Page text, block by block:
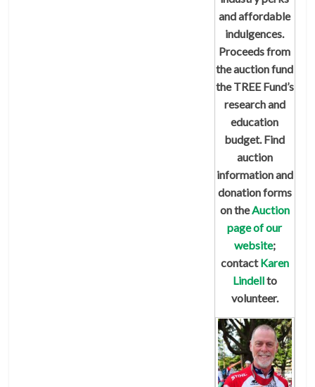
and affordable
indulgences.
Proceeds from
the auction fund
the TREE Fund’s
research and
education
budget. Find
auction
information and
donation forms
on theAuction
page of our
website;
contactKaren
Lindellto
volunteer.